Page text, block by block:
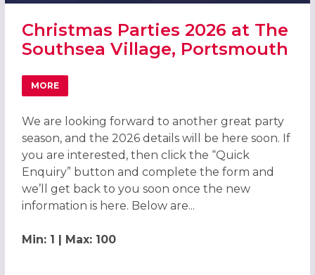
Christmas Parties 2026 at The
Southsea Village, Portsmouth
MORE
ABOUT CHRISTMAS PARTIES 2026 AT THE SOUTHSEA
We are looking forward to another great party
season, and the 2026 details will be here soon. If
you are interested, then click the “Quick
Enquiry” button and complete the form and
we’ll get back to you soon once the new
information is here. Below are...
Min: 1 | Max: 100